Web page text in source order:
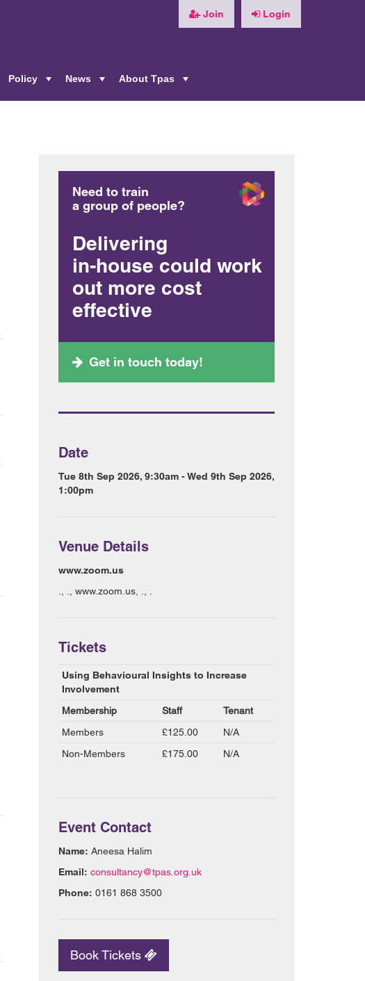
Join Login
Policy
News
About Tpas
Need to train
a group of people?
Delivering
in-house could work
out more cost
effective
Get in touch today!
Date
Tue 8th Sep 2026, 9:30am - Wed 9th Sep 2026,
1:00pm
Venue Details
www.zoom.us
., ., www.zoom.us, ., .
Tickets
Using Behavioural Insights to Increase
Involvement
Membership
Staff
Tenant
Members
£125.00
N/A
Non-Members
£175.00 N/A
Event Contact
Name: Aneesa Halim
Email: consultancy@tpas.org.uk
Phone: 0161 868 3500
Book Tickets